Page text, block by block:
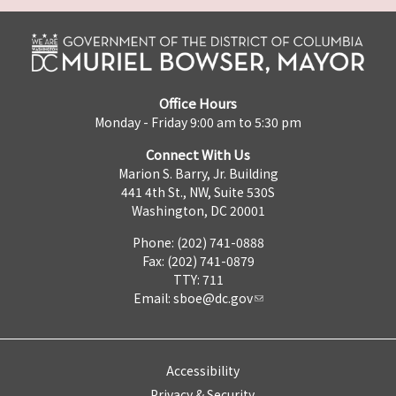
Office Hours
Monday - Friday 9:00 am to 5:30 pm
Connect With Us
Marion S. Barry, Jr. Building
441 4th St., NW, Suite 530S
Washington, DC 20001
Phone: (202) 741-0888
Fax: (202) 741-0879
TTY: 711
Email: sboe@dc.gov
Accessibility